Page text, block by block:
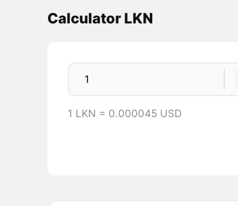
Calculator LKN
1 LKN = 0.000045 USD